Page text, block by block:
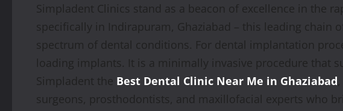
Simpladent Clinics stand as a beacon of excellence in the
specifically in Indirapuram, Ghaziabad – this leading
spectrum of dental conditions. For dental implantation
loading implants. It is a minimally invasive procedure that
Simpladent the Best Dental Clinic Near Me in Ghaziabad
surgeons, prosthodontists, and maxillofacial experts who